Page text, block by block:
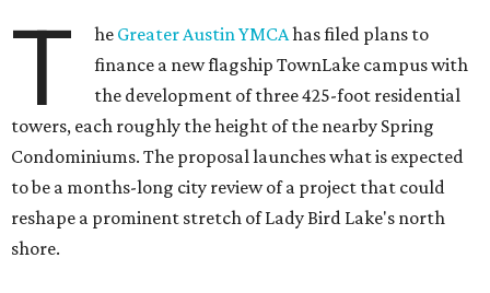
T he Greater Austin YMCAhas filed plans to
finance a new flagship TownLake campus with
the development of three 425-foot residential
towers, each roughly the height of the nearby Spring
Condominiums. The proposal launches what is expected
to be a months-long city review of a project that could
reshape a prominent stretch of Lady Bird Lake's north
shore.